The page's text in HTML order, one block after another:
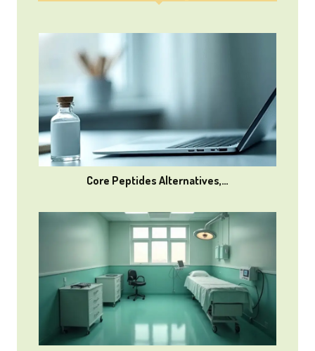
Core Peptides Alternatives,…